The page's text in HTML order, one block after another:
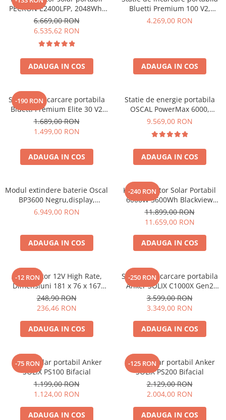
PECRON E2400LFP, 2048Wh,
2400W, 230V, Incarcare super
rapida, LiFePO4, Controler
MPPT dublu, Protectie BMS +
Panou solar 200W
6.669,00 RON
6.535,62 RON
ADAUGA IN COS
Bluetti Premium 100 V2,
1800W 1024Wh, Ecran LCD,
4.269,00 RON
ADAUGA IN COS
-190 RON
Statie de incarcare portabila
Bluetti Premium Elite 30 V2
600W 320Wh
1.689,00 RON
1.499,00 RON
ADAUGA IN COS
Statie de energie portabila
OSCAL PowerMax 6000,
6000W (9000W varf), baterie
rapida in 1.96h, 14 porturi,
USB-C 100W, control
inteligent la distanta,
functionalitate UPS
9.569,00 RON
ADAUGA IN COS
Modul extindere baterie Oscal
BP3600 Negru,display,
compatibil cu Oscal
6.949,00 RON
ADAUGA IN COS
-240 RON
Kit Generator Solar Portabil
6000W 3600Wh Blackview
OSCAL PowerMax 6000 +
panou solar 400W
11.899,00 RON
11.659,00 RON
ADAUGA IN COS
-12 RON
Acumulator 12V High Rate,
Dimensiuni 181 x 76 x 167
mm, Baterie 12V 23Ah F3, TED
Electric TED003348
248,90 RON
236,46 RON
ADAUGA IN COS
-250 RON
Statie de incarcare portabila
Anker SOLIX C1000X Gen2
2000W 1024Wh
3.599,00 RON
3.349,00 RON
ADAUGA IN COS
-75 RON
Panou solar portabil Anker
SOLIX PS100 Bifacial
1.199,00 RON
1.124,00 RON
ADAUGA IN COS
-125 RON
Panou solar portabil Anker
SOLIX PS200 Bifacial
2.129,00 RON
2.004,00 RON
ADAUGA IN COS